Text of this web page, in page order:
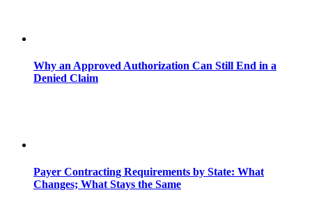
Why an Approved Authorization Can Still End in a
Denied Claim
Payer Contracting Requirements by State: What
Changes; What Stays the Same